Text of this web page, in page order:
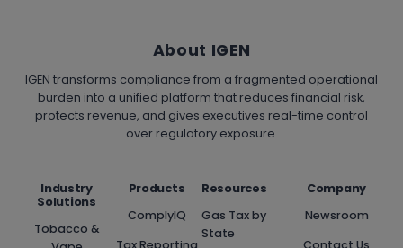
About IGEN
IGEN transforms compliance from a fragmented operational
burden into a unified platform that reduces financial risk,
protects revenue, and gives executives real-time control
over regulatory exposure.
Industry
Solutions
Tobacco &
Products
ComplyIQ
Tax Reporting
Resources
Gas Tax by
State
Company
Newsroom
Contact Us